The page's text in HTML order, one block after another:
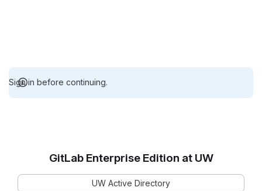
Sign in before continuing.
GitLab Enterprise Edition at UW
UW Active Directory